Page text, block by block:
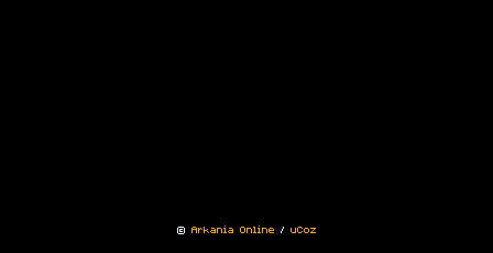
© Arkania Online / uCoz